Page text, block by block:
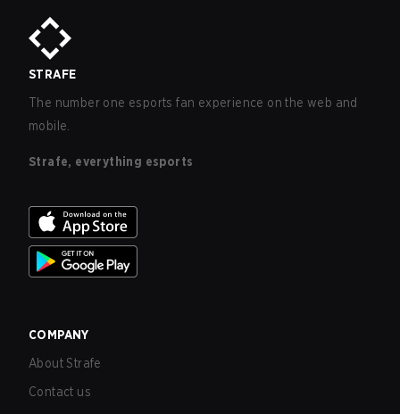
STRAFE
The number one esports fan experience on the web and
mobile.
Strafe, everything esports
COMPANY
About Strafe
Contact us